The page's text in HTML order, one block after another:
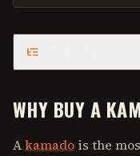
WHY BUY A
Akamado is the